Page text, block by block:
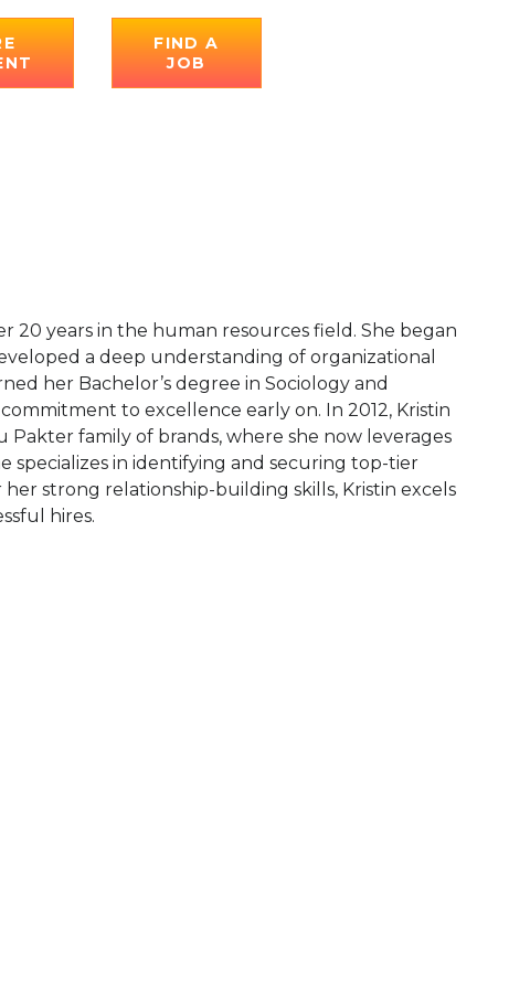
FIND A
JOB
20 years in the human resources field. She began
a deep understanding of organizational
her Bachelor’s degree in Sociology and
to excellence early on. In 2012, Kristin
family of brands, where she now leverages
specializes in identifying and securing top-tier
strong relationship-building skills, Kristin excels
hires.